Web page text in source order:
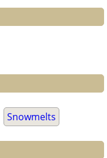
Snowmelts